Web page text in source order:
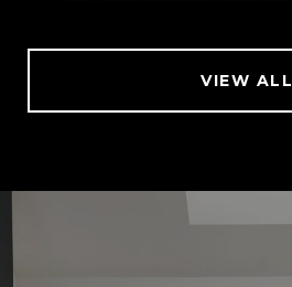
VIEW ALL